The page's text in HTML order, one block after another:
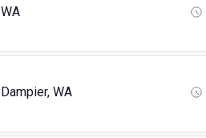
WA
Dampier, WA